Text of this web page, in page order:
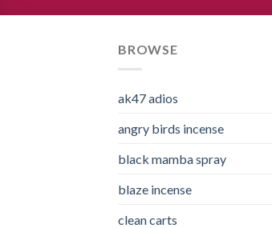
BROWSE
ak47 adios​
angry birds incense​
black mamba spray
blaze incense​
clean carts